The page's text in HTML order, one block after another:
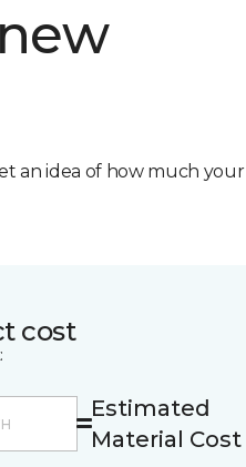
an idea of how much your
cost
Estimated
Material Cost